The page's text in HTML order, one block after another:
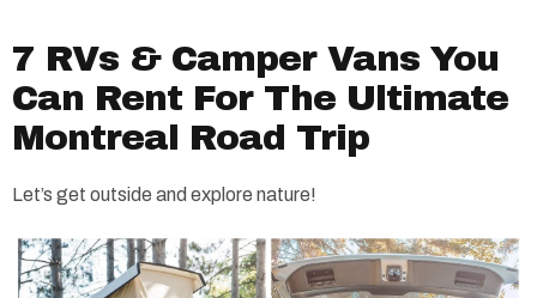
7 RVs & Camper Vans You
Can Rent For The Ultimate
Montreal Road Trip
Let’s get outside and explore nature!